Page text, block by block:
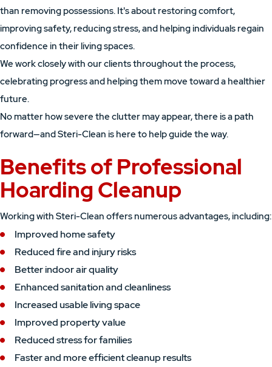
than removing possessions. It's about restoring comfort,
improving safety, reducing stress, and helping individuals regain
confidence in their living spaces.
We work closely with our clients throughout the process,
celebrating progress and helping them move toward a healthier
future.
No matter how severe the clutter may appear, there is a path
forward—and Steri-Clean is here to help guide the way.
Benefits of Professional
Hoarding Cleanup
Working with Steri-Clean offers numerous advantages, including:
Improved home safety
Reduced fire and injury risks
Better indoor air quality
Enhanced sanitation and cleanliness
Increased usable living space
Improved property value
Reduced stress for families
Faster and more efficient cleanup results